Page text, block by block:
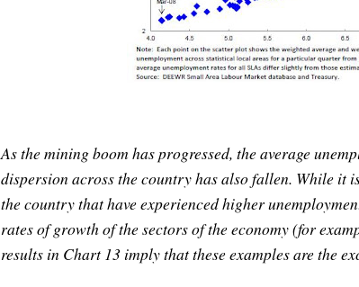
As the mining boom has progressed, the average
dispersion across the country has also fallen. While it
the country that have experienced higher
rates of growth of the sectors of the economy (for
results in Chart 13 imply that these examples are the